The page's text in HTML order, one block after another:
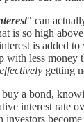
" can
is so high
is added
with less money
effectively getting
a bond,
interest rate
investors